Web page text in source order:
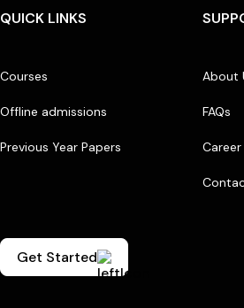
QUICK LINKS
Courses
Offline admissions
Previous Year Papers
About
FAQs
Career
Get Started